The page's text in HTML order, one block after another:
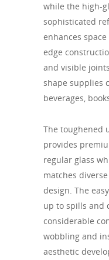
while the high-
sophisticated
enhances
edge
and visible
shape supplies
beverages,
The toughened
provides
regular glass
matches
design. The
up to spills and
considerable
wobbling and
aesthetic